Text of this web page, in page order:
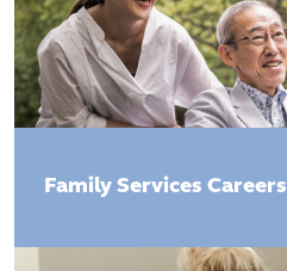
Family Services Careers